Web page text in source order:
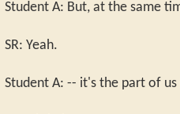
Student A: But, at the same
SR: Yeah.
Student A: -- it's the part of